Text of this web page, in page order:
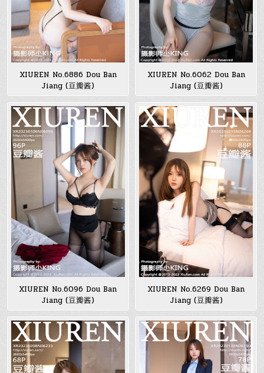
XIUREN No.6886 Dou Ban
Jiang (豆瓣酱)
XIUREN No.6062 Dou Ban
Jiang (豆瓣酱)
XIUREN No.6096 Dou Ban
Jiang (豆瓣酱)
XIUREN No.6269 Dou Ban
Jiang (豆瓣酱)